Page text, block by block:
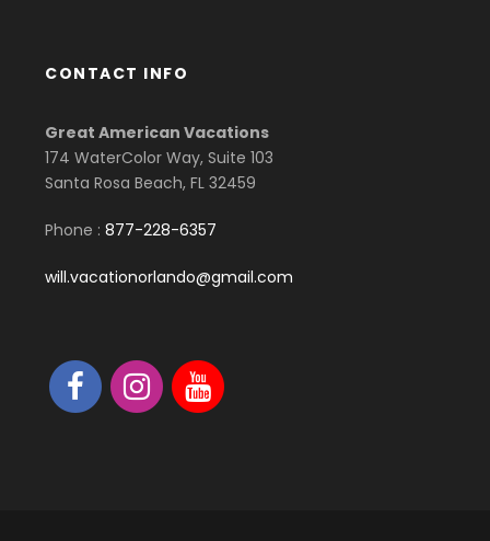
CONTACT INFO
Great American Vacations
174 WaterColor Way, Suite 103
Santa Rosa Beach, FL 32459
Phone :877-228-6357
will.vacationorlando@gmail.com